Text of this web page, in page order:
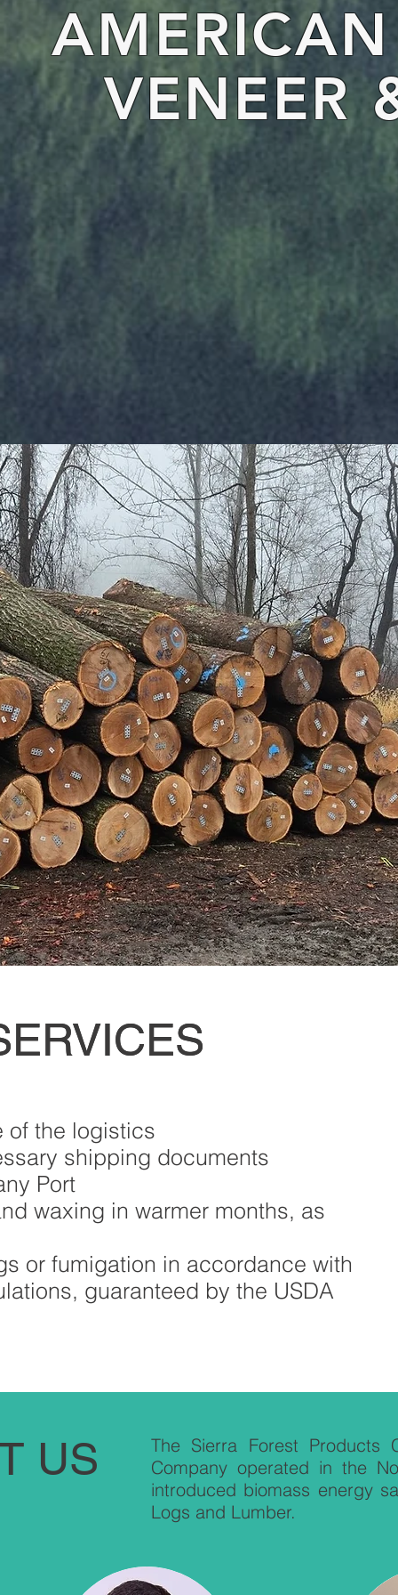
VENEER
of the logistics
shipping documents
Port
waxing in warmer months, as
or fumigation in accordance with
guaranteed by the USDA
US
The Sierra Forest Products
Company operated in the
introduced biomass energy
Logs and Lumber.